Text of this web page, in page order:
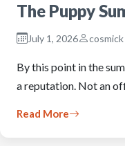
The Puppy
July 1, 2026 cosmick
By this point in the
a reputation. Not an
Read More